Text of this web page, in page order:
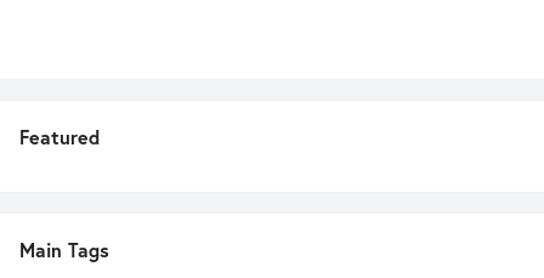
Featured
Main Tags